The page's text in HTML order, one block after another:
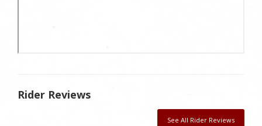
Rider Reviews
See All Rider Reviews